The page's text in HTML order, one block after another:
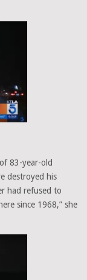
83-year-old
destroyed his
had refused to
since 1968,” she